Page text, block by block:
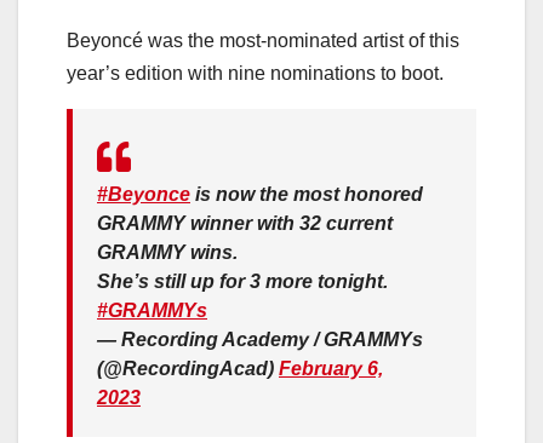
Beyoncé was the most-nominated artist of this
year’s edition with nine nominations to boot.
#Beyonce is now the most honored
GRAMMY winner with 32 current
GRAMMY wins.
She’s still up for 3 more tonight.
#GRAMMYs
— Recording Academy / GRAMMYs
(@RecordingAcad) February 6,
2023